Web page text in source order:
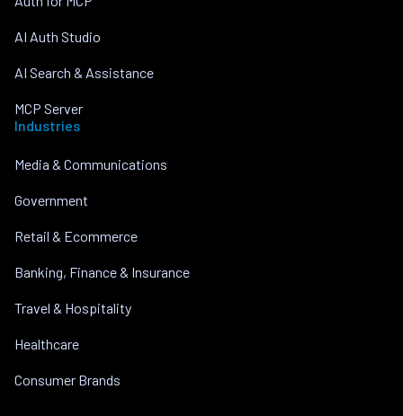
AI Auth Studio
AI Search & Assistance
MCP Server
Industries
Media & Communications
Government
Retail & Ecommerce
Banking, Finance & Insurance
Travel & Hospitality
Healthcare
Consumer Brands